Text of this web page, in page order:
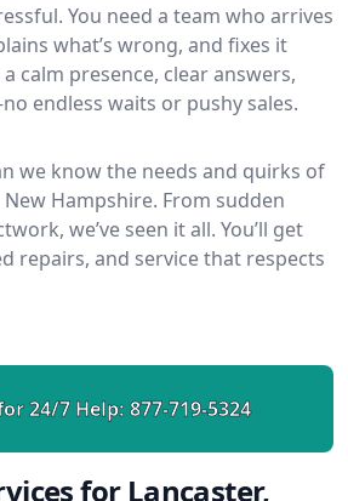
You need a team who arrives
what’s wrong, and fixes it
calm presence, clear answers,
endless waits or pushy sales.
we know the needs and quirks of
Hampshire. From sudden
we’ve seen it all. You’ll get
repairs, and service that respects
24/7 Help: 877-719-5324
for Lancaster,